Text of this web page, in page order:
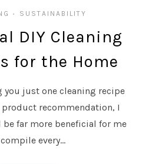
• SUSTAINABILITY
DIY Cleaning
for the Home
you just one cleaning recipe
product recommendation, I
far more beneficial for me
every…